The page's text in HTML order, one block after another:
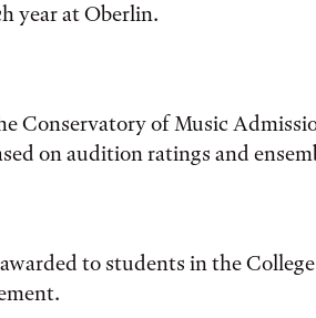
year at Oberlin.
Conservatory of Music
on audition ratings and
to students in the